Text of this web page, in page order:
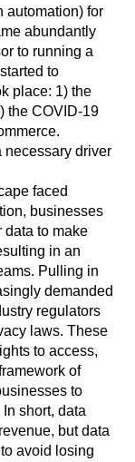
automation) for
abundantly
to running a
to
place: 1) the
the COVID-19
necessary driver
faced
businesses
data to make
in an
Pulling in
demanded
regulators
laws. These
to access,
of
to
short, data
but data
avoid losing